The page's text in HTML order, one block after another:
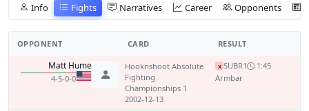
Info Fights Narratives Career Opponents
OPPONENT CARD RESULT
Matt Hume
4-5-0-0
Hooknshoot Absolute
Fighting
Championships 1
2002-12-13
x SUBR1
1:45
Armbar